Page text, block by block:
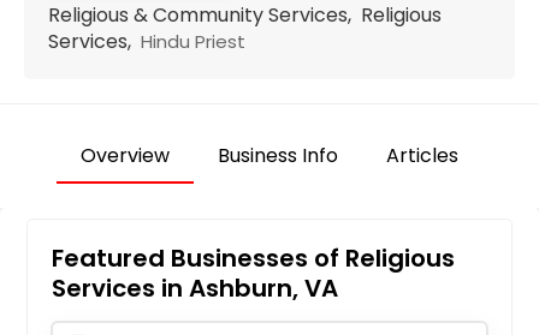
Religious & Community Services, Religious
Services, Hindu Priest
Overview Business Info Articles
Featured Businesses of Religious
Services in Ashburn, VA